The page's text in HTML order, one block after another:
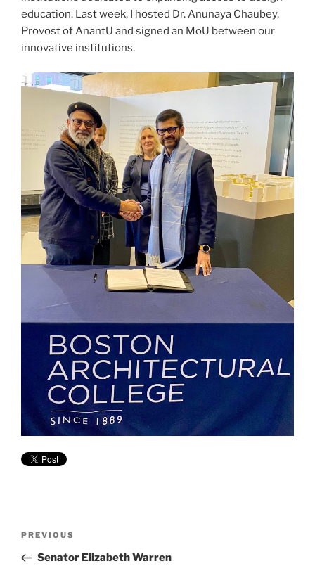
education. Last week, I hosted Dr. Anunaya Chaubey,
Provost of AnantU and signed an MoU between our
innovative institutions.
Previous
Post
PREVIOUS
Senator Elizabeth Warren